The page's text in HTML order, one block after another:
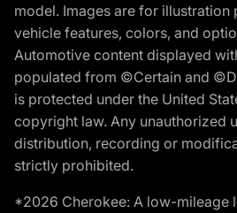
model. Images are for illustration
vehicle features, colors, and
Automotive content displayed
populated from ©Certain and
is protected under the United
copyright law. Any unauthorized
distribution, recording or
strictly prohibited.
*2026 Cherokee: A low-mileage